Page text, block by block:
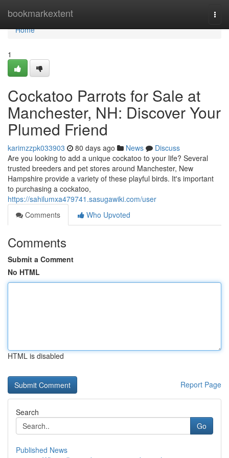
bookmarkextent
Home
Home
1
Cockatoo Parrots for Sale at
Manchester, NH: Discover Your
Plumed Friend
karimzzpk033903 80 days ago News
Discuss
Are you looking to add a unique cockatoo to your life? Several
trusted breeders and pet stores around Manchester, New
Hampshire provide a variety of these playful birds. It's important
to purchasing a cockatoo,
https://sahilumxa479741.sasugawiki.com/user
Comments
Who Upvoted
Comments
Submit a Comment
No HTML
HTML is disabled
Report Page
Search
Go
Published News